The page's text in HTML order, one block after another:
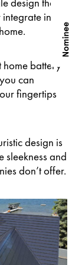
into
battery
can
fingertips
design is
sleekness and
don’t offer.